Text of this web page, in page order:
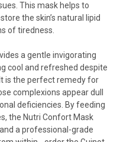
This mask helps to
the skin’s natural lipid
of tiredness.
a gentle invigorating
cool and refreshed despite
is the perfect remedy for
complexions appear dull
deficiencies. By feeding
the Nutri Confort Mask
a professional-grade